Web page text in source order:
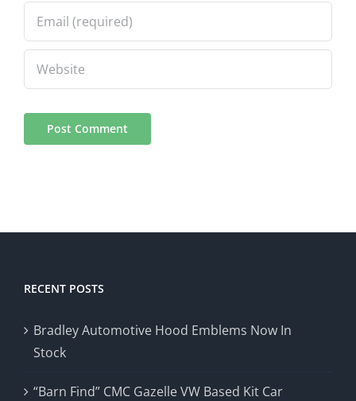
RECENT POSTS
Bradley Automotive Hood Emblems Now In
Stock
“Barn Find” CMC Gazelle VW Based Kit Car